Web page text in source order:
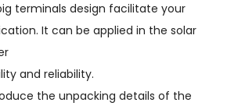
terminals design facilitate your
It can be applied in the solar
and reliability.
the unpacking details of the